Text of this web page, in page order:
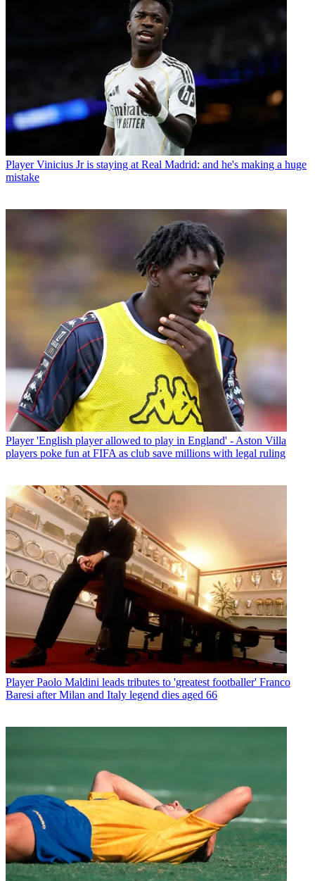
Player Vinicius Jr is staying at Real Madrid: and he's making a huge
mistake
Player 'English player allowed to play in England' - Aston Villa
players poke fun at FIFA as club save millions with legal ruling
Player Paolo Maldini leads tributes to 'greatest footballer' Franco
Baresi after Milan and Italy legend dies aged 66